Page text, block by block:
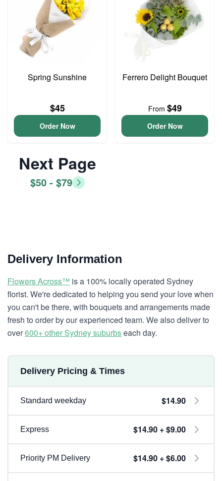
Spring Sunshine
$45
Order Now
Ferrero Delight Bouquet
From $49
Order Now
Next Page
$50 - $79
Delivery Information
Flowers Across™ is a 100% locally operated Sydney
florist. We're dedicated to helping you send your love when
you can't be there, with bouquets and arrangements made
fresh to order by our experienced team. We also deliver to
over600+ other Sydney suburbseach day.
Delivery Pricing & Times
Standard weekday $14.90
Express $14.90 + $9.00
Priority PM Delivery $14.90 + $6.00